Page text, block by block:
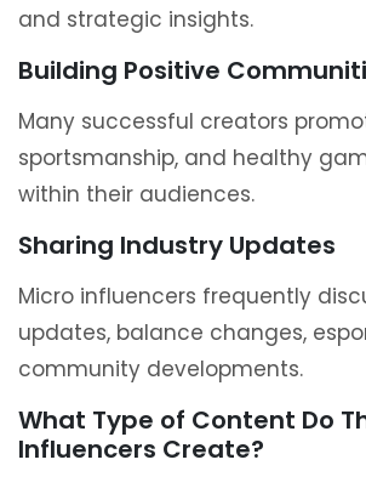
and strategic insights.
Building Positive
Many successful creators
sportsmanship, and healthy
within their audiences.
Sharing Industry Updates
Micro influencers frequently
updates, balance changes,
community developments.
What Type of Content Do
Influencers Create?